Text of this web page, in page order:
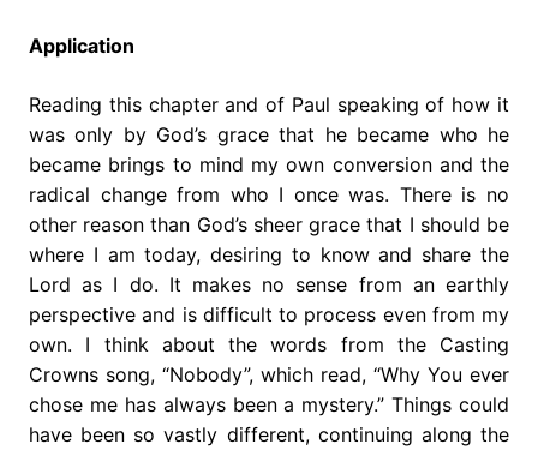
Application
Reading this chapter and of Paul speaking of how it
was only by God’s grace that he became who he
became brings to mind my own conversion and the
radical change from who I once was. There is no
other reason than God’s sheer grace that I should be
where I am today, desiring to know and share the
Lord as I do. It makes no sense from an earthly
perspective and is difficult to process even from my
own. I think about the words from the Casting
Crowns song, “Nobody”, which read, “Why You ever
chose me has always been a mystery.” Things could
have been so vastly different, continuing along the